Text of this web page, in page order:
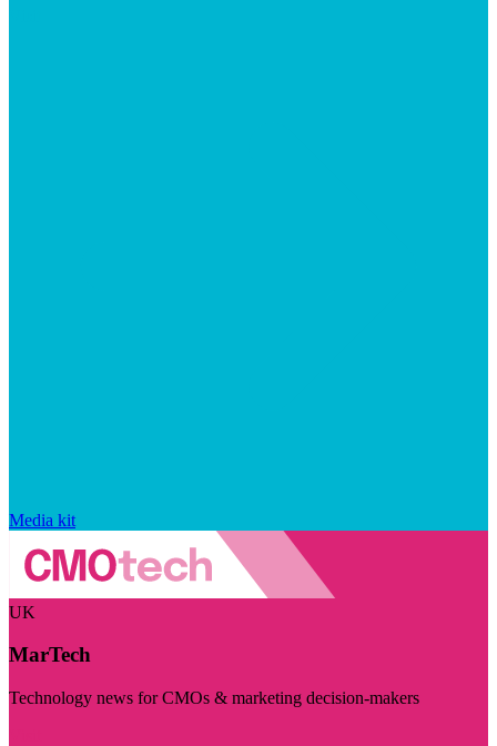
Media kit
UK
MarTech
Technology news for CMOs & marketing decision-makers